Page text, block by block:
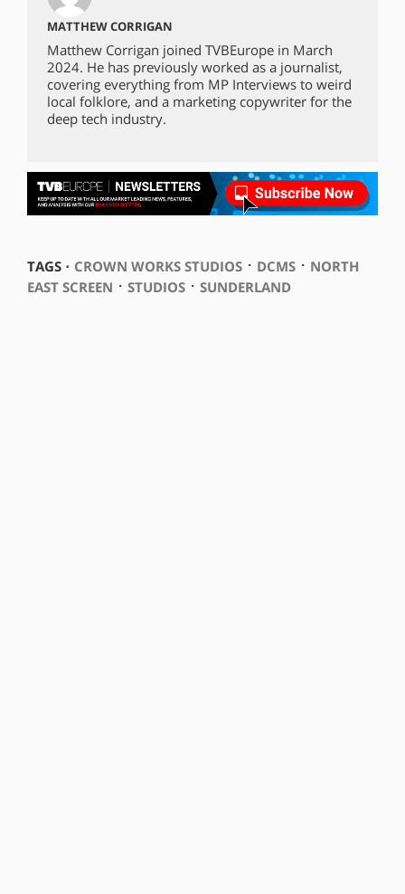
MATTHEW CORRIGAN
Matthew Corrigan joined TVBEurope in March
2024. He has previously worked as a journalist,
covering everything from MP Interviews to weird
local folklore, and a marketing copywriter for the
deep tech industry.
TAGS ⋅ CROWN WORKS STUDIOS⋅ DCMS⋅ NORTH
EAST SCREEN ⋅ STUDIOS⋅ SUNDERLAND